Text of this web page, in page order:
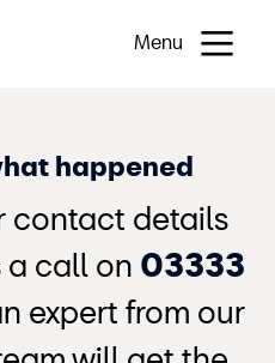
Menu
happened
contact details
a call on 03333
expert from our